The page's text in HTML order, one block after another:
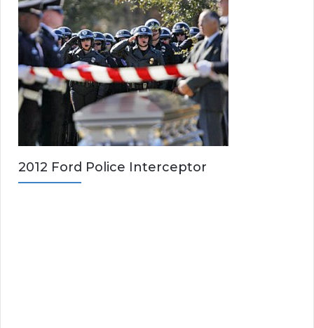
2012 Ford Police Interceptor